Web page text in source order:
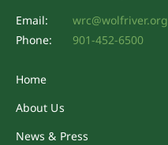
Email:
wrc@wolfriver.org
Phone:
901-452-6500
Home
About Us
News & Press